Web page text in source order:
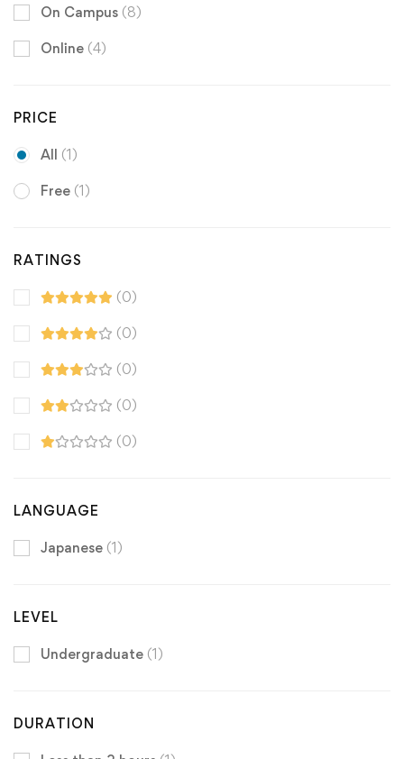
On Campus (8)
Online (4)
PRICE
All (1)
Free (1)
RATINGS
(0)
(0)
(0)
(0)
(0)
LANGUAGE
Japanese (1)
LEVEL
Undergraduate (1)
DURATION